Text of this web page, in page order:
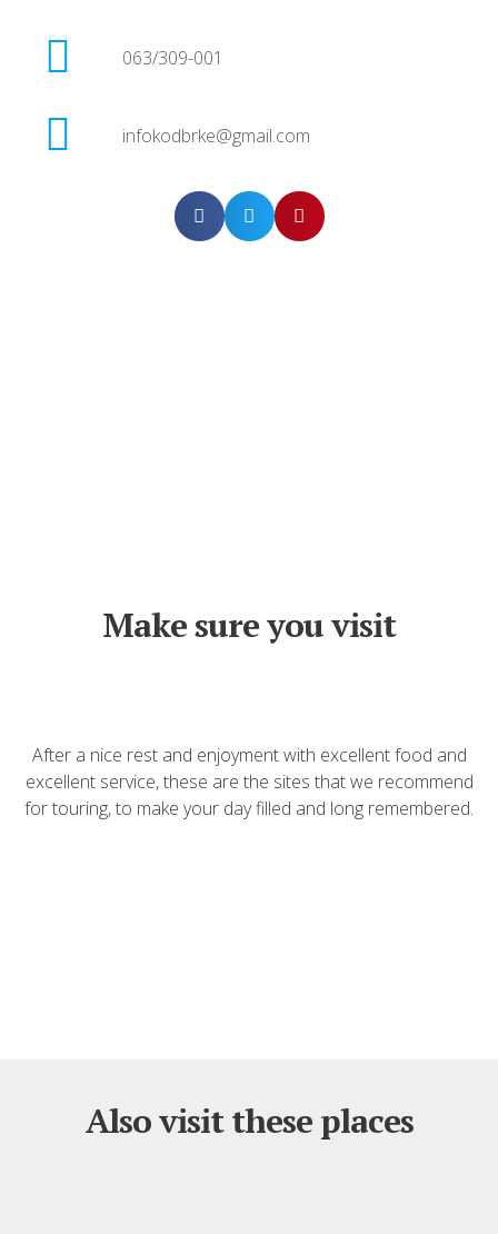
063/309-001
infokodbrke@gmail.com
Make sure you visit
After a nice rest and enjoyment with excellent food and
excellent service, these are the sites that we recommend
for touring, to make your day filled and long remembered.
Also visit these places